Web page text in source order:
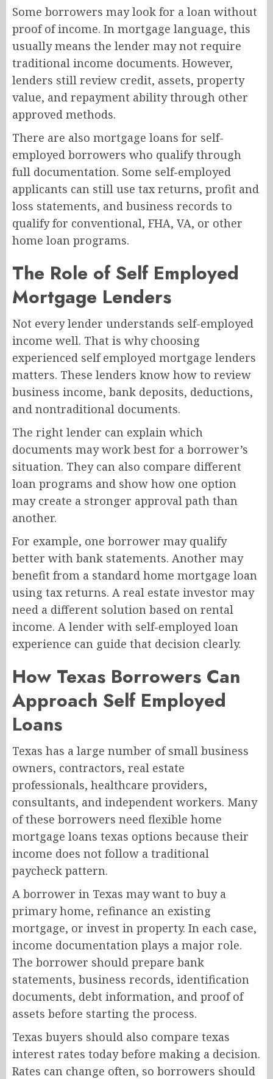
Some borrowers may look for a loan without
proof of income. In mortgage language, this
usually means the lender may not require
traditional income documents. However,
lenders still review credit, assets, property
value, and repayment ability through other
approved methods.
There are also mortgage loans for self-
employed borrowers who qualify through
full documentation. Some self-employed
applicants can still use tax returns, profit and
loss statements, and business records to
qualify for conventional, FHA, VA, or other
home loan programs.
The Role of Self Employed
Mortgage Lenders
Not every lender understands self-employed
income well. That is why choosing
experienced self employed mortgage lenders
matters. These lenders know how to review
business income, bank deposits, deductions,
and nontraditional documents.
The right lender can explain which
documents may work best for a borrower’s
situation. They can also compare different
loan programs and show how one option
may create a stronger approval path than
another.
For example, one borrower may qualify
better with bank statements. Another may
benefit from a standard home mortgage loan
using tax returns. A real estate investor may
need a different solution based on rental
income. A lender with self-employed loan
experience can guide that decision clearly.
How Texas Borrowers Can
Approach Self Employed
Loans
Texas has a large number of small business
owners, contractors, real estate
professionals, healthcare providers,
consultants, and independent workers. Many
of these borrowers need flexible home
mortgage loans texas options because their
income does not follow a traditional
paycheck pattern.
A borrower in Texas may want to buy a
primary home, refinance an existing
mortgage, or invest in property. In each case,
income documentation plays a major role.
The borrower should prepare bank
statements, business records, identification
documents, debt information, and proof of
assets before starting the process.
Texas buyers should also compare texas
interest rates today before making a decision.
Rates can change often, so borrowers should